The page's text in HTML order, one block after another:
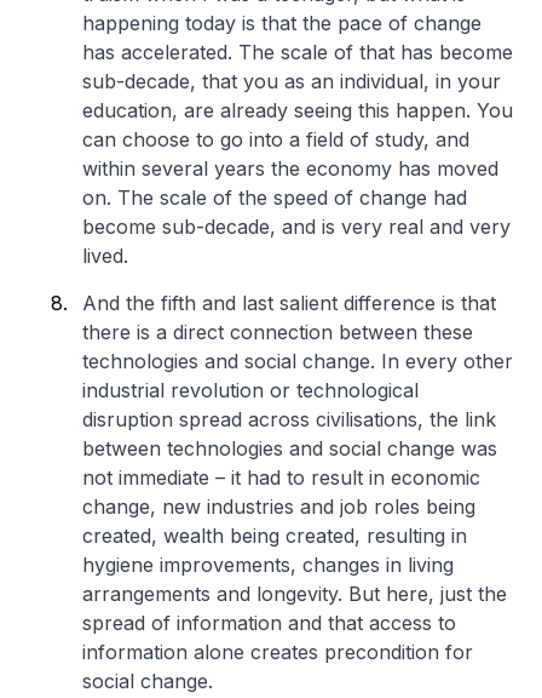
happening today is that the pace of change
has accelerated. The scale of that has become
sub-decade, that you as an individual, in your
education, are already seeing this happen. You
can choose to go into a field of study, and
within several years the economy has moved
on. The scale of the speed of change had
become sub-decade, and is very real and very
lived.
And the fifth and last salient difference is that
there is a direct connection between these
technologies and social change. In every other
industrial revolution or technological
disruption spread across civilisations, the link
between technologies and social change was
not immediate – it had to result in economic
change, new industries and job roles being
created, wealth being created, resulting in
hygiene improvements, changes in living
arrangements and longevity. But here, just the
spread of information and that access to
information alone creates precondition for
social change.